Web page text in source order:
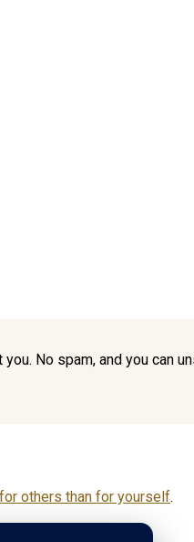
No spam, and you can
others than for yourself.